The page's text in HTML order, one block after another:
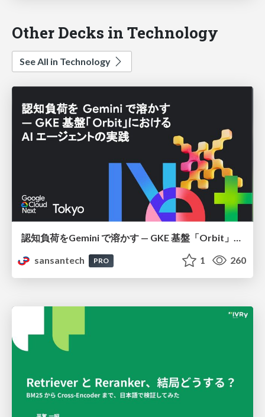
Other Decks in Technology
See All in Technology
認知負荷をGemini で溶かす — GKE 基盤「Orbit」における AI エージェントの実践
sansantech
PRO 1 260